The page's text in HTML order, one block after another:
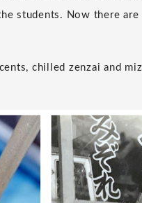
students. Now there
chilled zenzai and